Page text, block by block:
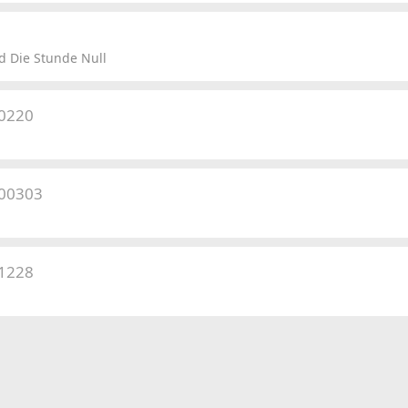
Die Stunde Null